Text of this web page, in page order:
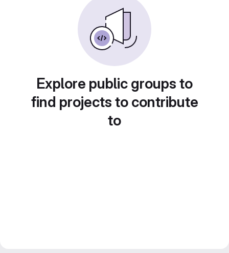
Explore public groups to
find projects to contribute
to